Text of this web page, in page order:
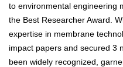
to environmental engineering
the Best Researcher Award.
expertise in membrane
impact papers and secured 3
been widely recognized,